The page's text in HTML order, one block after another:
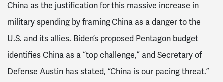
China as the justification for this massive increase in
military spending by framing China as a danger to the
U.S. and its allies. Biden’s proposed Pentagon budget
identifies China as a “top challenge,” and Secretary of
Defense Austin has stated, “China is our pacing threat.”